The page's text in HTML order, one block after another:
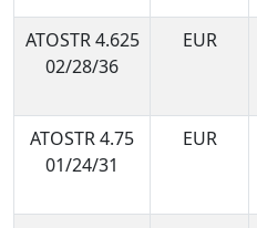
ATOSTR 4.625
02/28/36
EUR
ATOSTR 4.75
01/24/31
EUR